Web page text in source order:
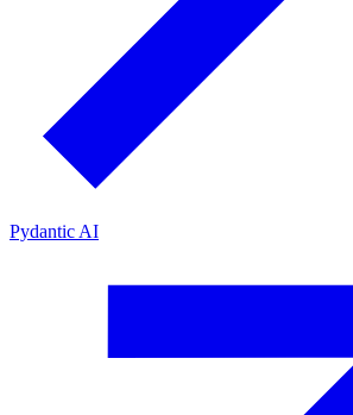
Pydantic AI